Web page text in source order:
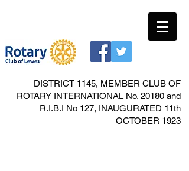
DISTRICT 1145, MEMBER CLUB OF
ROTARY INTERNATIONAL No. 20180 and
R.I.B.I No 127, INAUGURATED 11th
OCTOBER 1923